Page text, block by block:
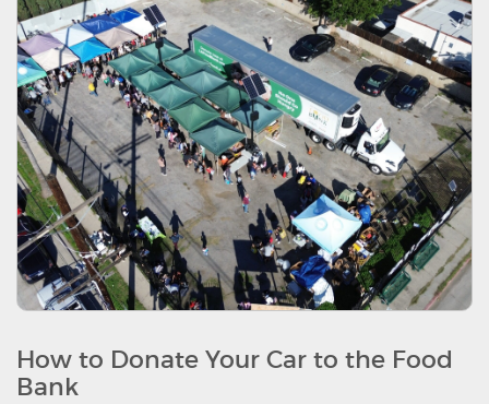
How to Donate Your Car to the Food
Bank